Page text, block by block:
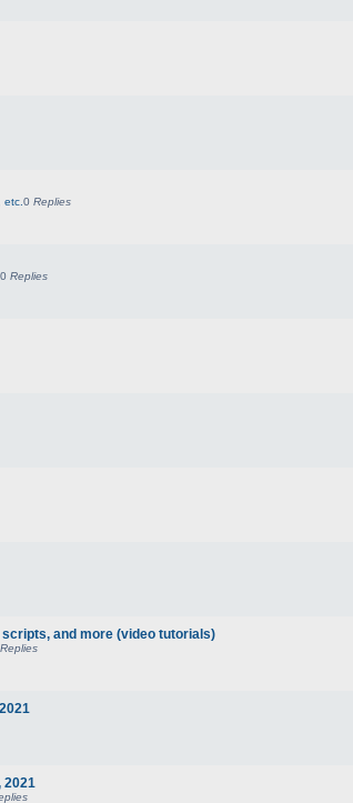
etc.0Replies
0Replies
and more (video tutorials)
Replies
2021